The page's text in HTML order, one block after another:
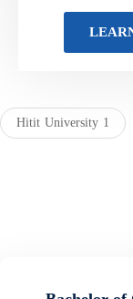
Hitit University 1